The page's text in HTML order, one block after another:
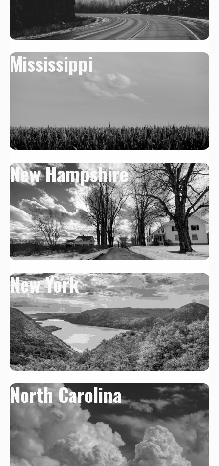
Mississippi
New Hampshire
New York
North Carolina